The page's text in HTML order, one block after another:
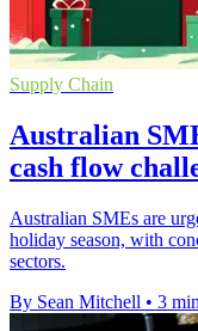
Supply Chain
Australian
cash flow
Australian SMEs are
holiday season, with
sectors.
By Sean Mitchell • 3